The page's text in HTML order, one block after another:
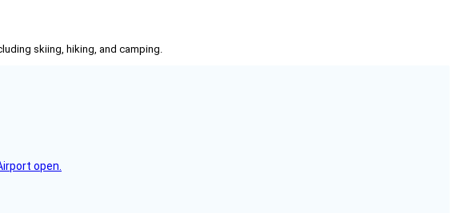
skiing, hiking, and camping.
open.